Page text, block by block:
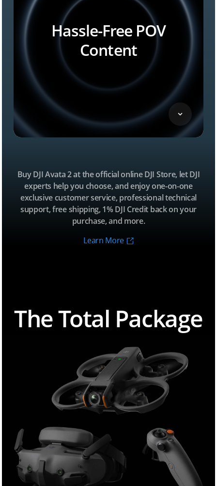
Hassle-Free POV
Content
Buy DJI Avata 2 at the official online DJI Store, let DJI
experts help you choose, and enjoy one-on-one
exclusive customer service, professional technical
support, free shipping, 1% DJI Credit back on your
purchase, and more.
Learn More
The Total Package